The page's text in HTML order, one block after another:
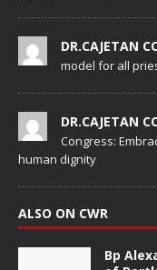
DR.CAJETAN
model for all
DR.CAJETAN
Congress:
human dignity
ALSO ON CWR
Bp